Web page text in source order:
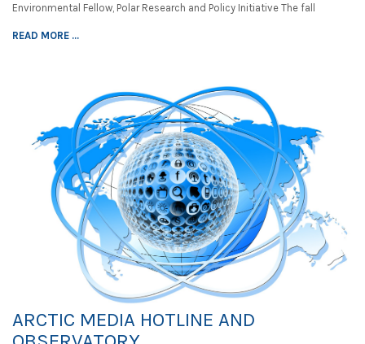
Environmental Fellow, Polar Research and Policy Initiative The fall
READ MORE ...
ARCTIC MEDIA HOTLINE AND